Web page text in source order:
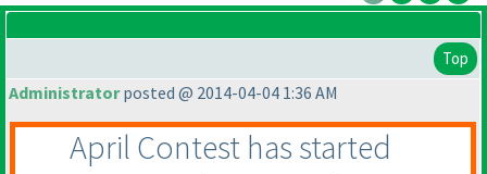
Top
Administratorposted @ 2014-04-04 1:36 AM
April Contest has started